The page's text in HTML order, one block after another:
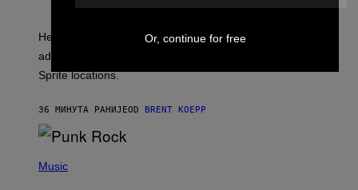
E
I
C
M
E
S
Here is a complete list of the eight new Fortnite Sprites
added to the game on August 6, as well as all Gem
Sprite locations.
36 МИНУТА РАНИЈЕOD BRENT KOEPP
HMusic
Or, continue for free